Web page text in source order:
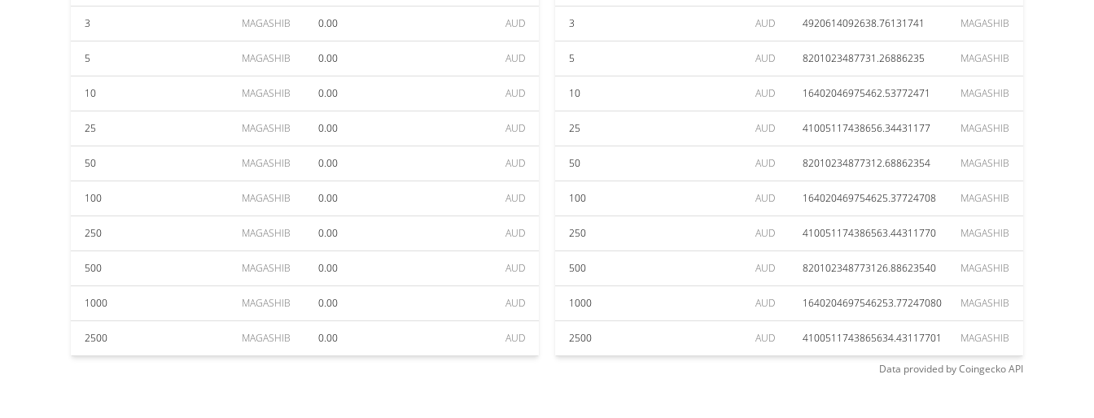
3 MAGASHIB 0.00 AUD
5 MAGASHIB 0.00 AUD
10 MAGASHIB 0.00 AUD
25 MAGASHIB 0.00 AUD
50 MAGASHIB 0.00 AUD
100 MAGASHIB 0.00 AUD
250 MAGASHIB 0.00 AUD
500 MAGASHIB 0.00 AUD
1000 MAGASHIB 0.00 AUD
2500 MAGASHIB 0.00 AUD
3 AUD 4920614092638.76131741 MAGASHIB
5 AUD 8201023487731.26886235 MAGASHIB
10 AUD 16402046975462.53772471 MAGASHIB
25 AUD 41005117438656.34431177 MAGASHIB
50 AUD 82010234877312.68862354 MAGASHIB
100 AUD 164020469754625.37724708 MAGASHIB
250 AUD 410051174386563.44311770 MAGASHIB
500 AUD 820102348773126.88623540 MAGASHIB
1000 AUD 1640204697546253.77247080 MAGASHIB
2500 AUD 4100511743865634.43117701 MAGASHIB
Data provided byCoingeckoAPI